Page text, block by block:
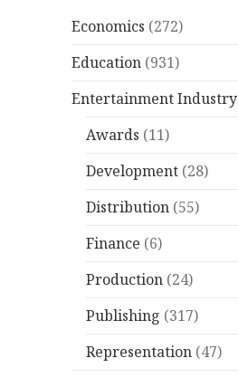
Economics (272)
Education (931)
Entertainment Industry
Awards (11)
Development (28)
Distribution (55)
Finance (6)
Production (24)
Publishing (317)
Representation (47)